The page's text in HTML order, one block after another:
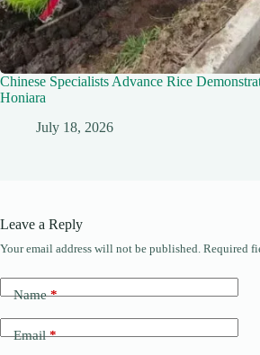
Chinese Specialists Advance Rice
Honiara
July 18, 2026
Leave a Reply
Your email address will not be published. Required
Name*
Email*